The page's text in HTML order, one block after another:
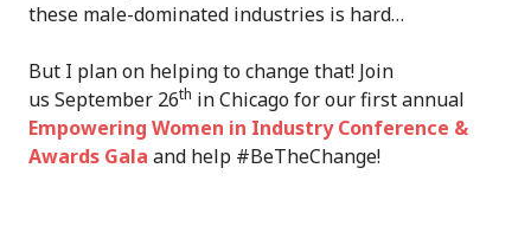
these male-dominated industries is hard…
But I plan on helping to change that! Join
us September 26th in Chicago for our first annual
Empowering Women in Industry Conference &
Awards Gala and help #BeTheChange!